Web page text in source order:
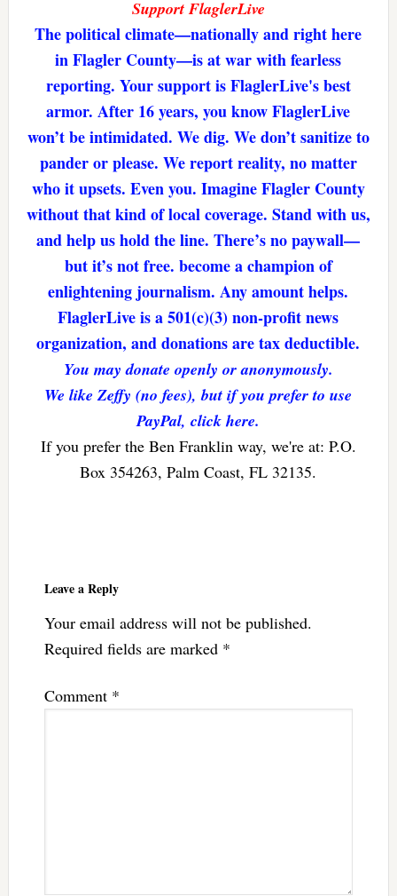
Support FlaglerLive
The political climate—nationally and right here
in Flagler County—is at war with fearless
reporting. Your support is FlaglerLive's best
armor. After 16 years, you know FlaglerLive
won’t be intimidated. We dig. We don’t sanitize to
pander or please. We report reality, no matter
who it upsets. Even you. Imagine Flagler County
without that kind of local coverage. Stand with us,
and help us hold the line. There’s no paywall—
but it’s not free. become a champion of
enlightening journalism. Any amount helps.
FlaglerLive is a 501(c)(3) non-profit news
organization, and donations are tax deductible.
You may donate openly or anonymously.
We like Zeffy (no fees), but if you prefer to use
PayPal, click here.
If you prefer the Ben Franklin way, we're at: P.O.
Box 354263, Palm Coast, FL 32135.
Leave a Reply
Your email address will not be published.
Required fields are marked *
Comment *